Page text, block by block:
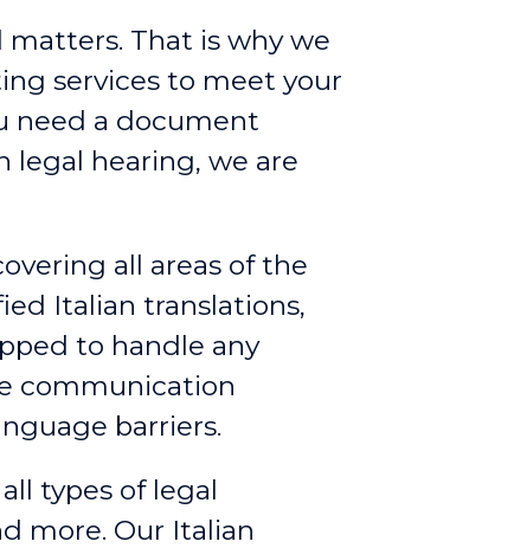
That is why we
services to meet your
need a document
legal hearing, we are
all areas of the
Italian translations,
to handle any
communication
barriers.
types of legal
more. Our Italian